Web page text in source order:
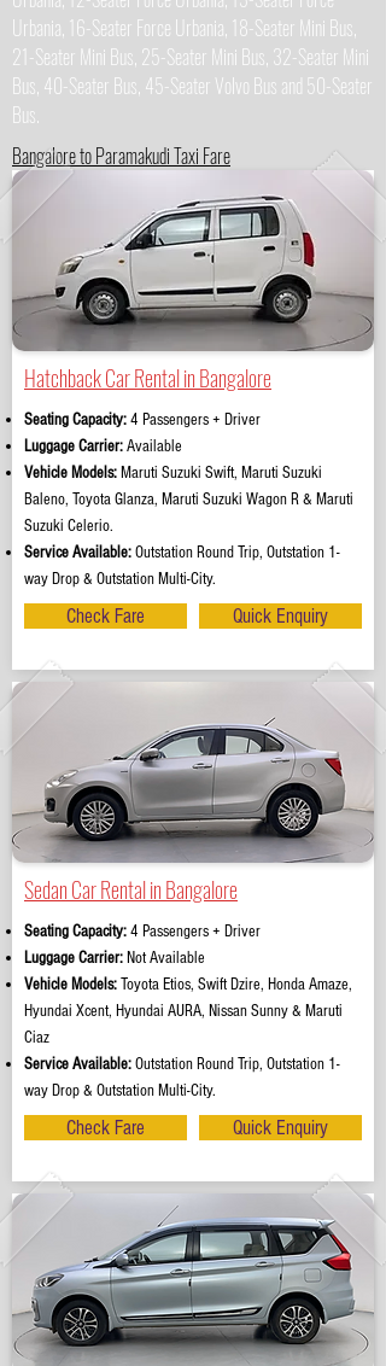
Urbania, 16-Seater Force Urbania, 18-Seater Mini Bus,
21-Seater Mini Bus, 25-Seater Mini Bus, 32-Seater Mini
Bus, 40-Seater Bus, 45-Seater Volvo Bus and 50-Seater
Bus.
Bangalore to Paramakudi Taxi Fare
Hatchback Car Rental in Bangalore
Seating Capacity:4 Passengers + Driver
Luggage Carrier:Available
Vehicle Models: Maruti Suzuki Swift, Maruti Suzuki
Baleno, Toyota Glanza, Maruti Suzuki Wagon R & Maruti
Suzuki Celerio.
Service Available:Outstation Round Trip, Outstation 1-
way Drop & Outstation Multi-City.
Check Fare Quick Enquiry
Sedan Car Rental in Bangalore
Seating Capacity:4 Passengers + Driver
Luggage Carrier: Not Available
Vehicle Models:Toyota Etios, Swift Dzire, Honda Amaze,
Hyundai Xcent, Hyundai AURA, Nissan Sunny & Maruti
Ciaz
Service Available:Outstation Round Trip, Outstation 1-
way Drop & Outstation Multi-City.
Check Fare Quick Enquiry